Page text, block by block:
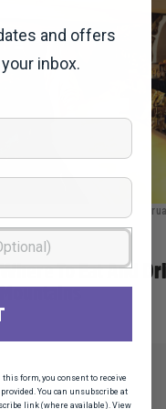
22
Snowy News 2024
Where To Eat And
Mountains
and offers
inbox.
form, you consent to receive
You can unsubscribe at
link (where available). View